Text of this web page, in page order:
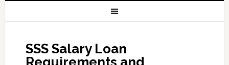
SSS Salary Loan
Requirements and